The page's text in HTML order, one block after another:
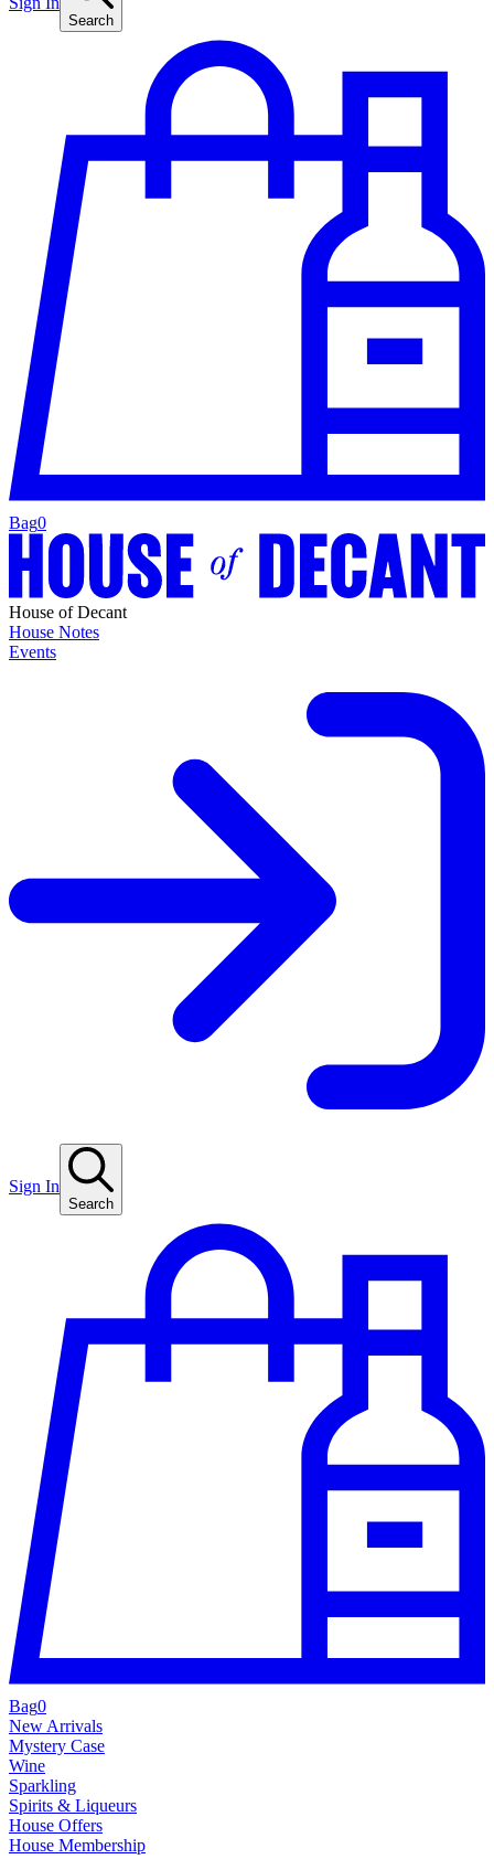
Search
Bag0
House of Decant
House Notes
Events
Sign In
Search
Bag0
New Arrivals
Mystery Case
Wine
Sparkling
Spirits & Liqueurs
House Offers
House Membership